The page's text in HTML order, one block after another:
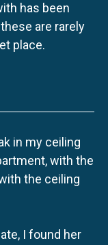
has been
are rarely
place.
in my ceiling
with the
the ceiling
I found her